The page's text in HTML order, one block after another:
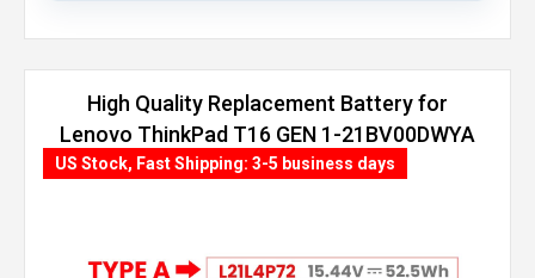
High Quality Replacement Battery for
Lenovo ThinkPad T16 GEN 1-21BV00DWYA
(86Wh, 4 cells)
US Stock, Fast Shipping: 3-5 business days